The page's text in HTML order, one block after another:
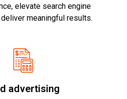
elevate search engine
meaningful results.
advertising